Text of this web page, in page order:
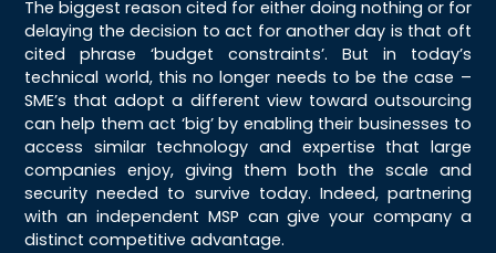
The biggest reason cited for either doing nothing or for
delaying the decision to act for another day is that oft
cited phrase ‘budget constraints’. But in today’s
technical world, this no longer needs to be the case –
SME’s that adopt a different view toward outsourcing
can help them act ‘big’ by enabling their businesses to
access similar technology and expertise that large
companies enjoy, giving them both the scale and
security needed to survive today. Indeed, partnering
with an independent MSP can give your company a
distinct competitive advantage.